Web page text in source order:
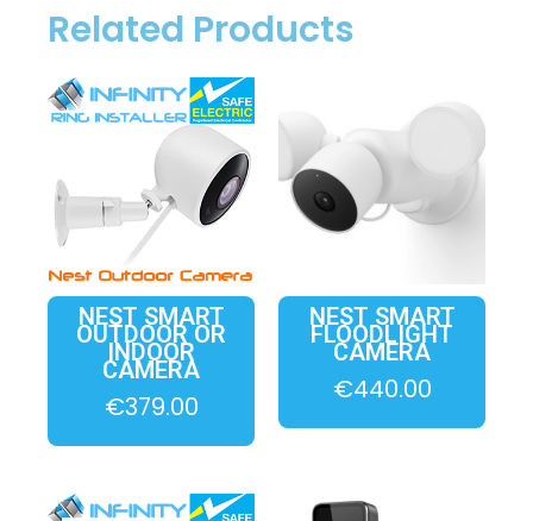
Related Products
NEST SMART
OUTDOOR OR
INDOOR
CAMERA
€379.00
NEST SMART
FLOODLIGHT
CAMERA
€440.00